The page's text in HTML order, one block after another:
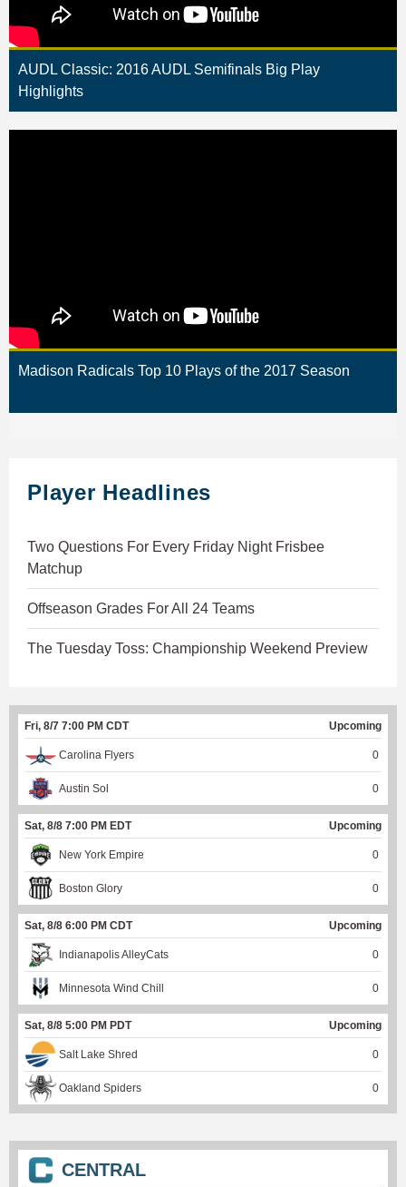
AUDL Classic: 2016 AUDL Semifinals Big Play
Highlights
Madison Radicals Top 10 Plays of the 2017 Season
Player Headlines
Two Questions For Every Friday Night Frisbee
Matchup
Offseason Grades For All 24 Teams
The Tuesday Toss: Championship Weekend Preview
Fri, 8/7 7:00 PM CDT Upcoming
Carolina Flyers 0
Austin Sol 0
Sat, 8/8 7:00 PM EDT Upcoming
New York Empire 0
Boston Glory 0
Sat, 8/8 6:00 PM CDT Upcoming
Indianapolis AlleyCats 0
Minnesota Wind Chill 0
Sat, 8/8 5:00 PM PDT Upcoming
Salt Lake Shred 0
Oakland Spiders 0
CENTRAL